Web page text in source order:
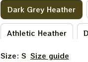
Dark Grey Heather
Athletic Heather
Purple Dark
Size: S Size guide